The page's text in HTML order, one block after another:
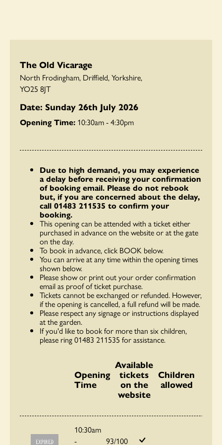
The Old Vicarage
North Frodingham, Driffield, Yorkshire,
YO25 8JT
Date: Sunday 26th July 2026
Opening Time: 10:30am - 4:30pm
Due to high demand, you may experience
a delay before receiving your confirmation
of booking email. Please do not rebook
but, if you are concerned about the delay,
call 01483 211535 to confirm your
booking.
This opening can be attended with a ticket either
purchased in advance on the website or at the gate
on the day.
To book in advance, click BOOK below.
You can arrive at any time within the opening times
shown below.
Please show or print out your order confirmation
email as proof of ticket purchase.
Tickets cannot be exchanged or refunded. However,
if the opening is cancelled, a full refund will be made.
Please respect any signage or instructions displayed
at the garden.
If you'd like to book for more than six children,
please ring 01483 211535 for assistance.
Opening
Time
Available
tickets
on the
website
Children
allowed
EXPIRED
10:30am
-
93/100